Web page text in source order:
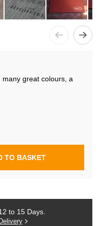
great colours, a
TO BASKET
to 15 Days.